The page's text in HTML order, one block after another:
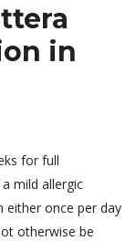
in
for full
mild allergic
either once per day
otherwise be